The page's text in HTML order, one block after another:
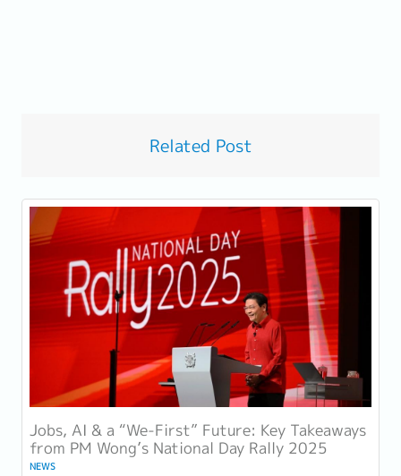
Related Post
Jobs, AI & a “We-First” Future: Key Takeaways
from PM Wong’s National Day Rally 2025
NEWS